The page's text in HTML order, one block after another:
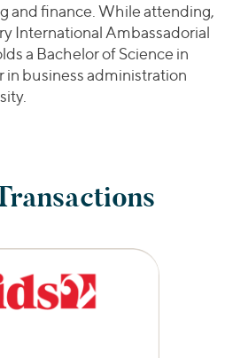
and finance. While attending,
International Ambassadorial
a Bachelor of Science in
in business administration